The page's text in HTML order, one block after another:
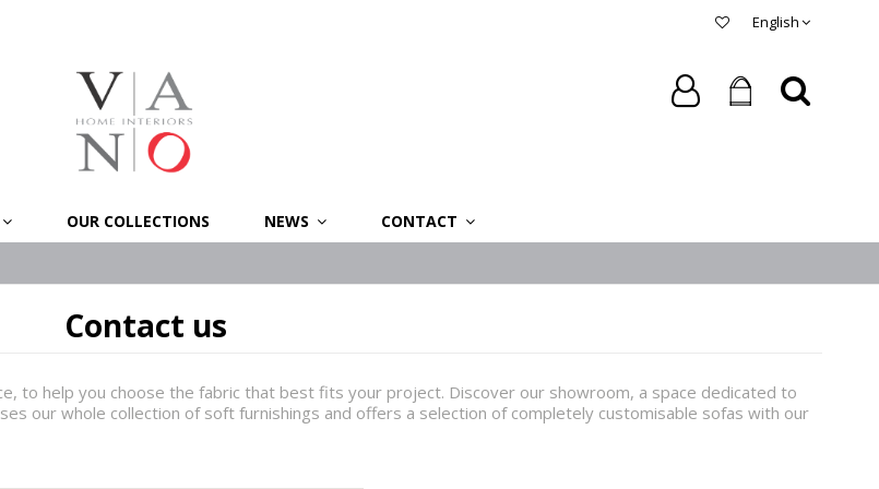
English
OUR COLLECTIONS NEWS CONTACT
Contact us
to help you choose the fabric that best fits your project. Discover our showroom, a space dedicated to
our whole collection of soft furnishings and offers a selection of completely customisable sofas with our